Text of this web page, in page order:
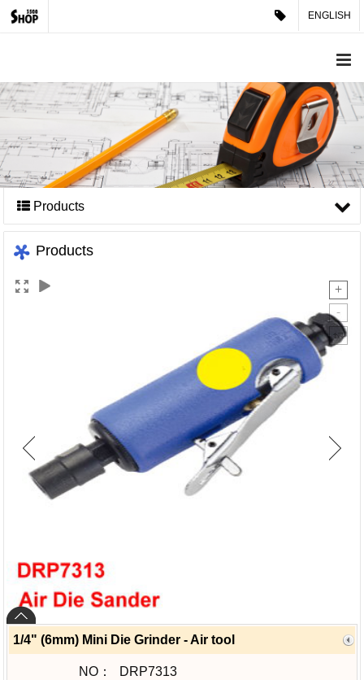
ENGLISH
Products
Products
1/4" (6mm) Mini Die Grinder - Air tool
NO： DRP7313